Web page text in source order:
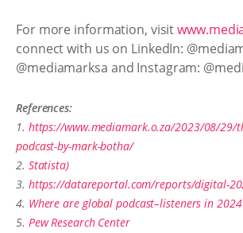
For more information, visit
connect with us on LinkedIn:
@mediamarksa and Instagram:
References:
1. https://www.mediamark.o.za/2023/08/29/
podcast-by-mark-botha/
2. Statista)
3. https://datareportal.com/reports/digital-
4. Where are global podcast–listeners in
5. Pew Research Center